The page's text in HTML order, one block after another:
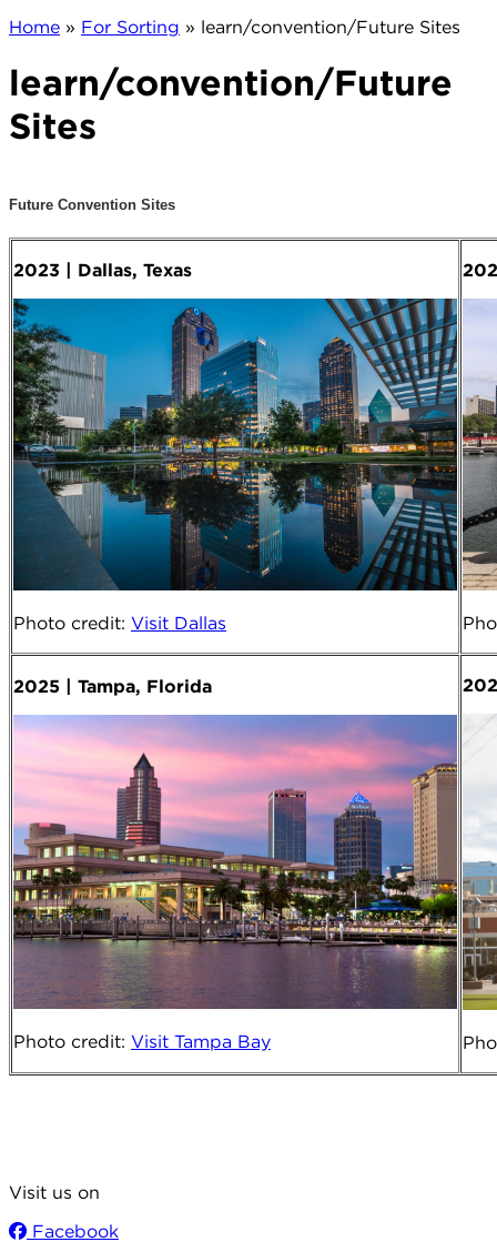
Home » For Sorting » learn/convention/Future Sites
learn/convention/Future
Sites
Future Convention Sites
2023 | Dallas, Texas
Photo credit: Visit Dallas
2025 | Tampa, Florida
Photo credit: Visit Tampa Bay
Visit us on
Facebook